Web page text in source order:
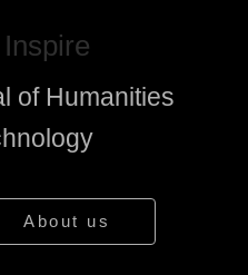
of Humanities
About us